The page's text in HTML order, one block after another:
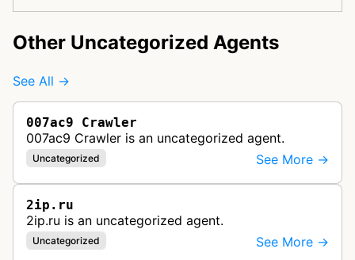
Other Uncategorized Agents
See All →
007ac9 Crawler
007ac9 Crawler is an uncategorized agent.
Uncategorized See More →
2ip.ru
2ip.ru is an uncategorized agent.
Uncategorized See More →